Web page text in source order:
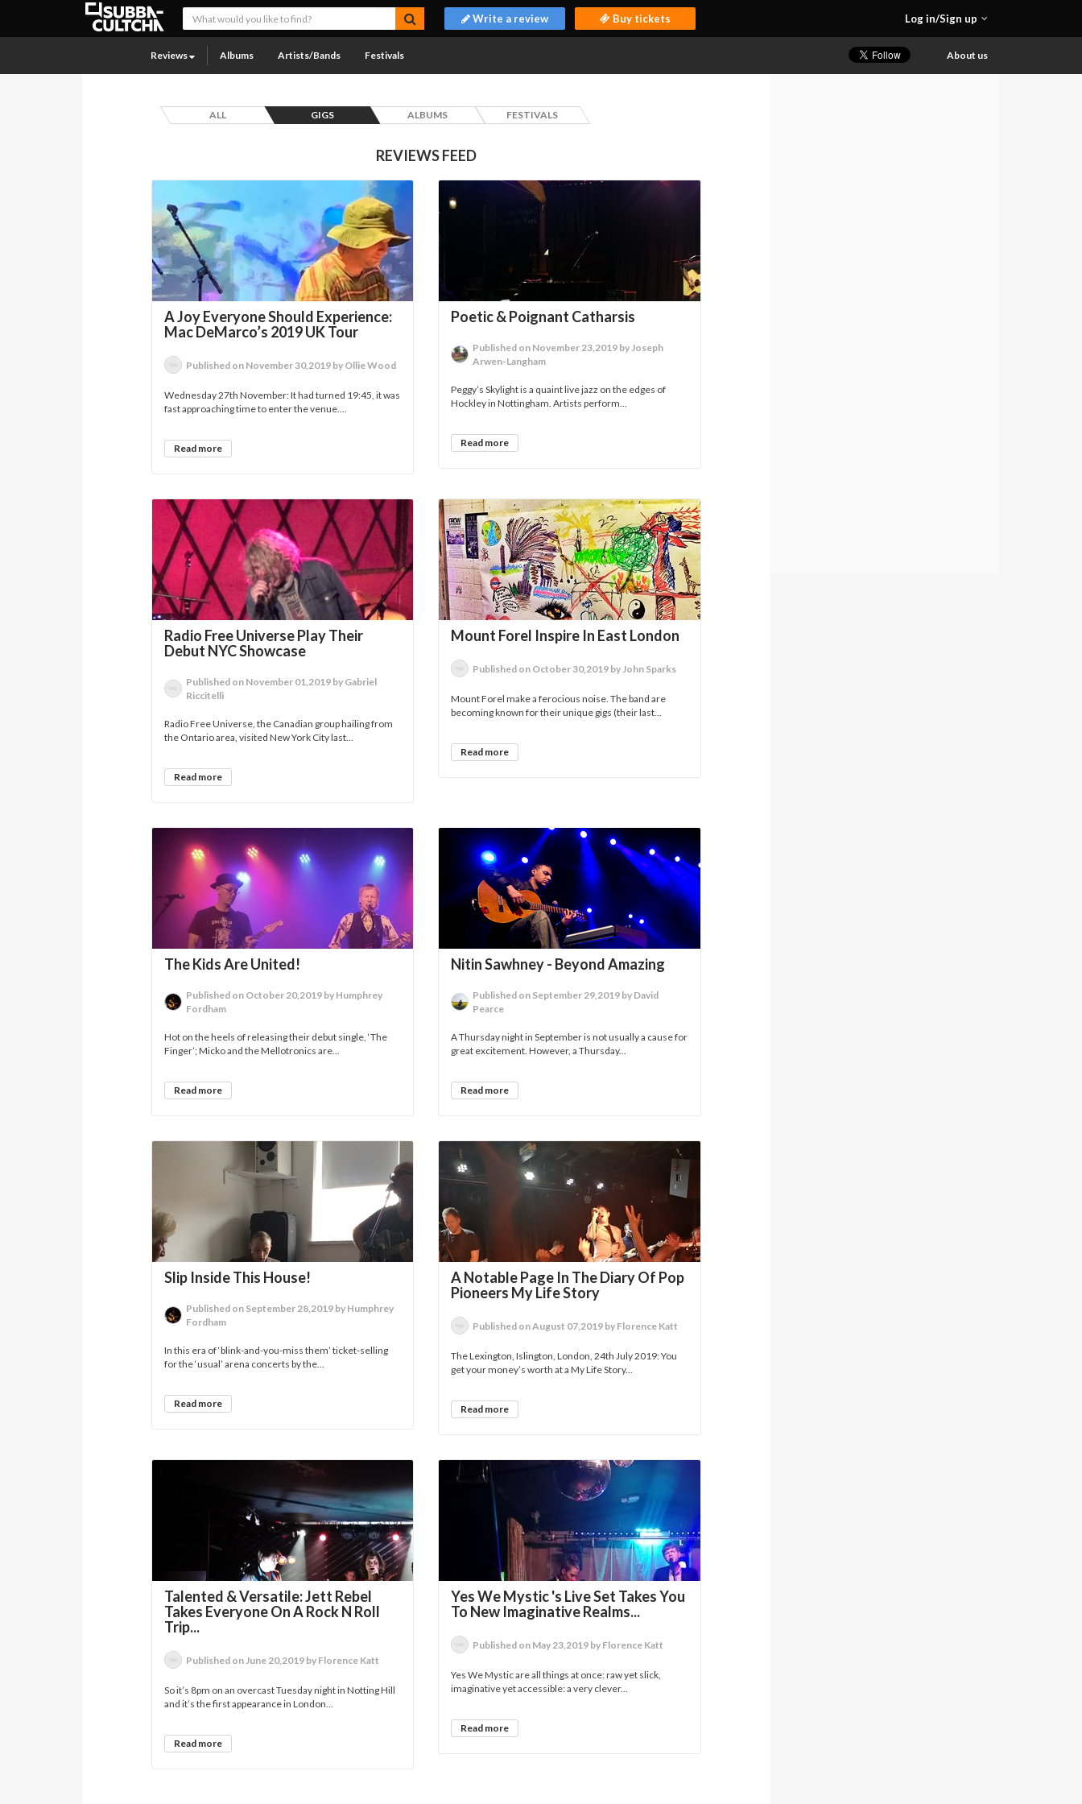
Log in/Sign up
Write a review Buy tickets
Reviews Albums Artists/Bands Festivals About us
ALL GIGS ALBUMS FESTIVALS
REVIEWS FEED
A Joy Everyone Should Experience:
Mac DeMarco’s 2019 UK Tour
Published on November 30,2019 by Ollie Wood
Wednesday 27th November: It had turned 19:45, it was
fast approaching time to enter the venue....
Read more
Poetic & Poignant Catharsis
Published on November 23,2019 by Joseph
Arwen-Langham
Peggy’s Skylight is a quaint live jazz on the edges of
Hockley in Nottingham. Artists perform...
Read more
Radio Free Universe Play Their
Debut NYC Showcase
Published on November 01,2019 by Gabriel
Riccitelli
Radio Free Universe, the Canadian group hailing from
the Ontario area, visited New York City last...
Read more
Mount Forel Inspire In East London
Published on October 30,2019 by John Sparks
Mount Forel make a ferocious noise. The band are
becoming known for their unique gigs (their last...
Read more
The Kids Are United!
Published on October 20,2019 by Humphrey
Fordham
Hot on the heels of releasing their debut single, ‘The
Finger’; Micko and the Mellotronics are...
Read more
Nitin Sawhney - Beyond Amazing
Published on September 29,2019 by David
Pearce
A Thursday night in September is not usually a cause for
great excitement. However, a Thursday...
Read more
Slip Inside This House!
Published on September 28,2019 by Humphrey
Fordham
In this era of ‘blink-and-you-miss them’ ticket-selling
for the ‘usual’ arena concerts by the...
Read more
A Notable Page In The Diary Of Pop
Pioneers My Life Story
Published on August 07,2019 by Florence Katt
The Lexington, Islington, London, 24th July 2019: You
get your money’s worth at a My Life Story...
Read more
Talented & Versatile: Jett Rebel
Takes Everyone On A Rock N Roll
Trip...
Published on June 20,2019 by Florence Katt
So it’s 8pm on an overcast Tuesday night in Notting Hill
and it’s the first appearance in London...
Read more
Yes We Mystic 's Live Set Takes You
To New Imaginative Realms...
Published on May 23,2019 by Florence Katt
Yes We Mystic are all things at once: raw yet slick,
imaginative yet accessible: a very clever...
Read more